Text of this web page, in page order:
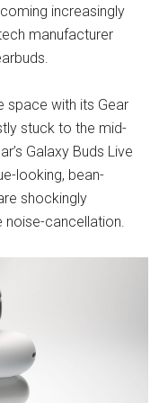
increasingly
manufacturer
space with its Gear
stuck to the mid-
Galaxy Buds Live
looking, bean-
shockingly
cancellation.